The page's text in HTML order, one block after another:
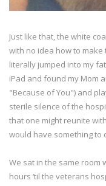
Just like that, the white
with no idea how to make
literally jumped into my
iPad and found my Mom
"Because of You") and
sterile silence of the
that one might reunite
would have something to
We sat in the same room
hours ‘til the veterans